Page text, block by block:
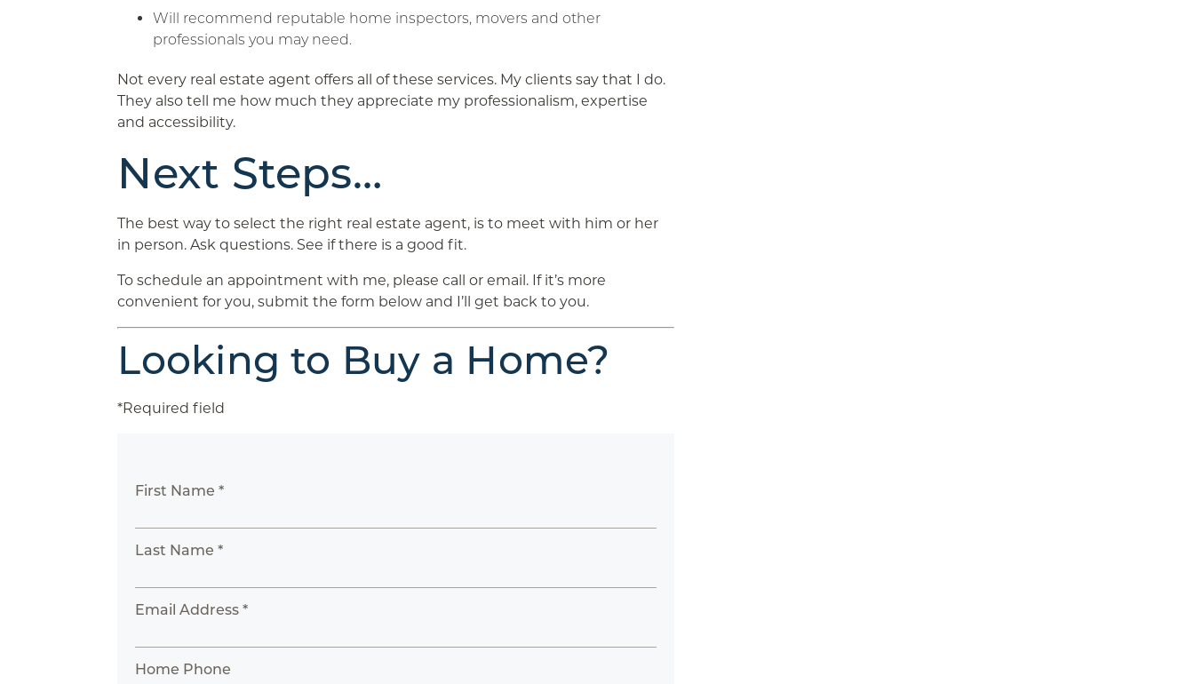
Will recommend reputable home inspectors, movers and other
professionals you may need.
Not every real estate agent offers all of these services. My clients say that I do.
They also tell me how much they appreciate my professionalism, expertise
and accessibility.
Next Steps…
The best way to select the right real estate agent, is to meet with him or her
in person. Ask questions. See if there is a good fit.
To schedule an appointment with me, please call or email. If it’s more
convenient for you, submit the form below and I’ll get back to you.
Looking to Buy a Home?
*Required field
First Name *
Last Name *
Email Address *
Home Phone